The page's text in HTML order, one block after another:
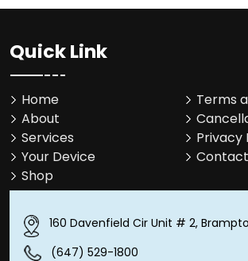
Quick Link
Home
About
Services
Your Device
Shop
Terms
Privacy
Contact
160 Davenfield Cir Unit # 2,
(647) 529-1800